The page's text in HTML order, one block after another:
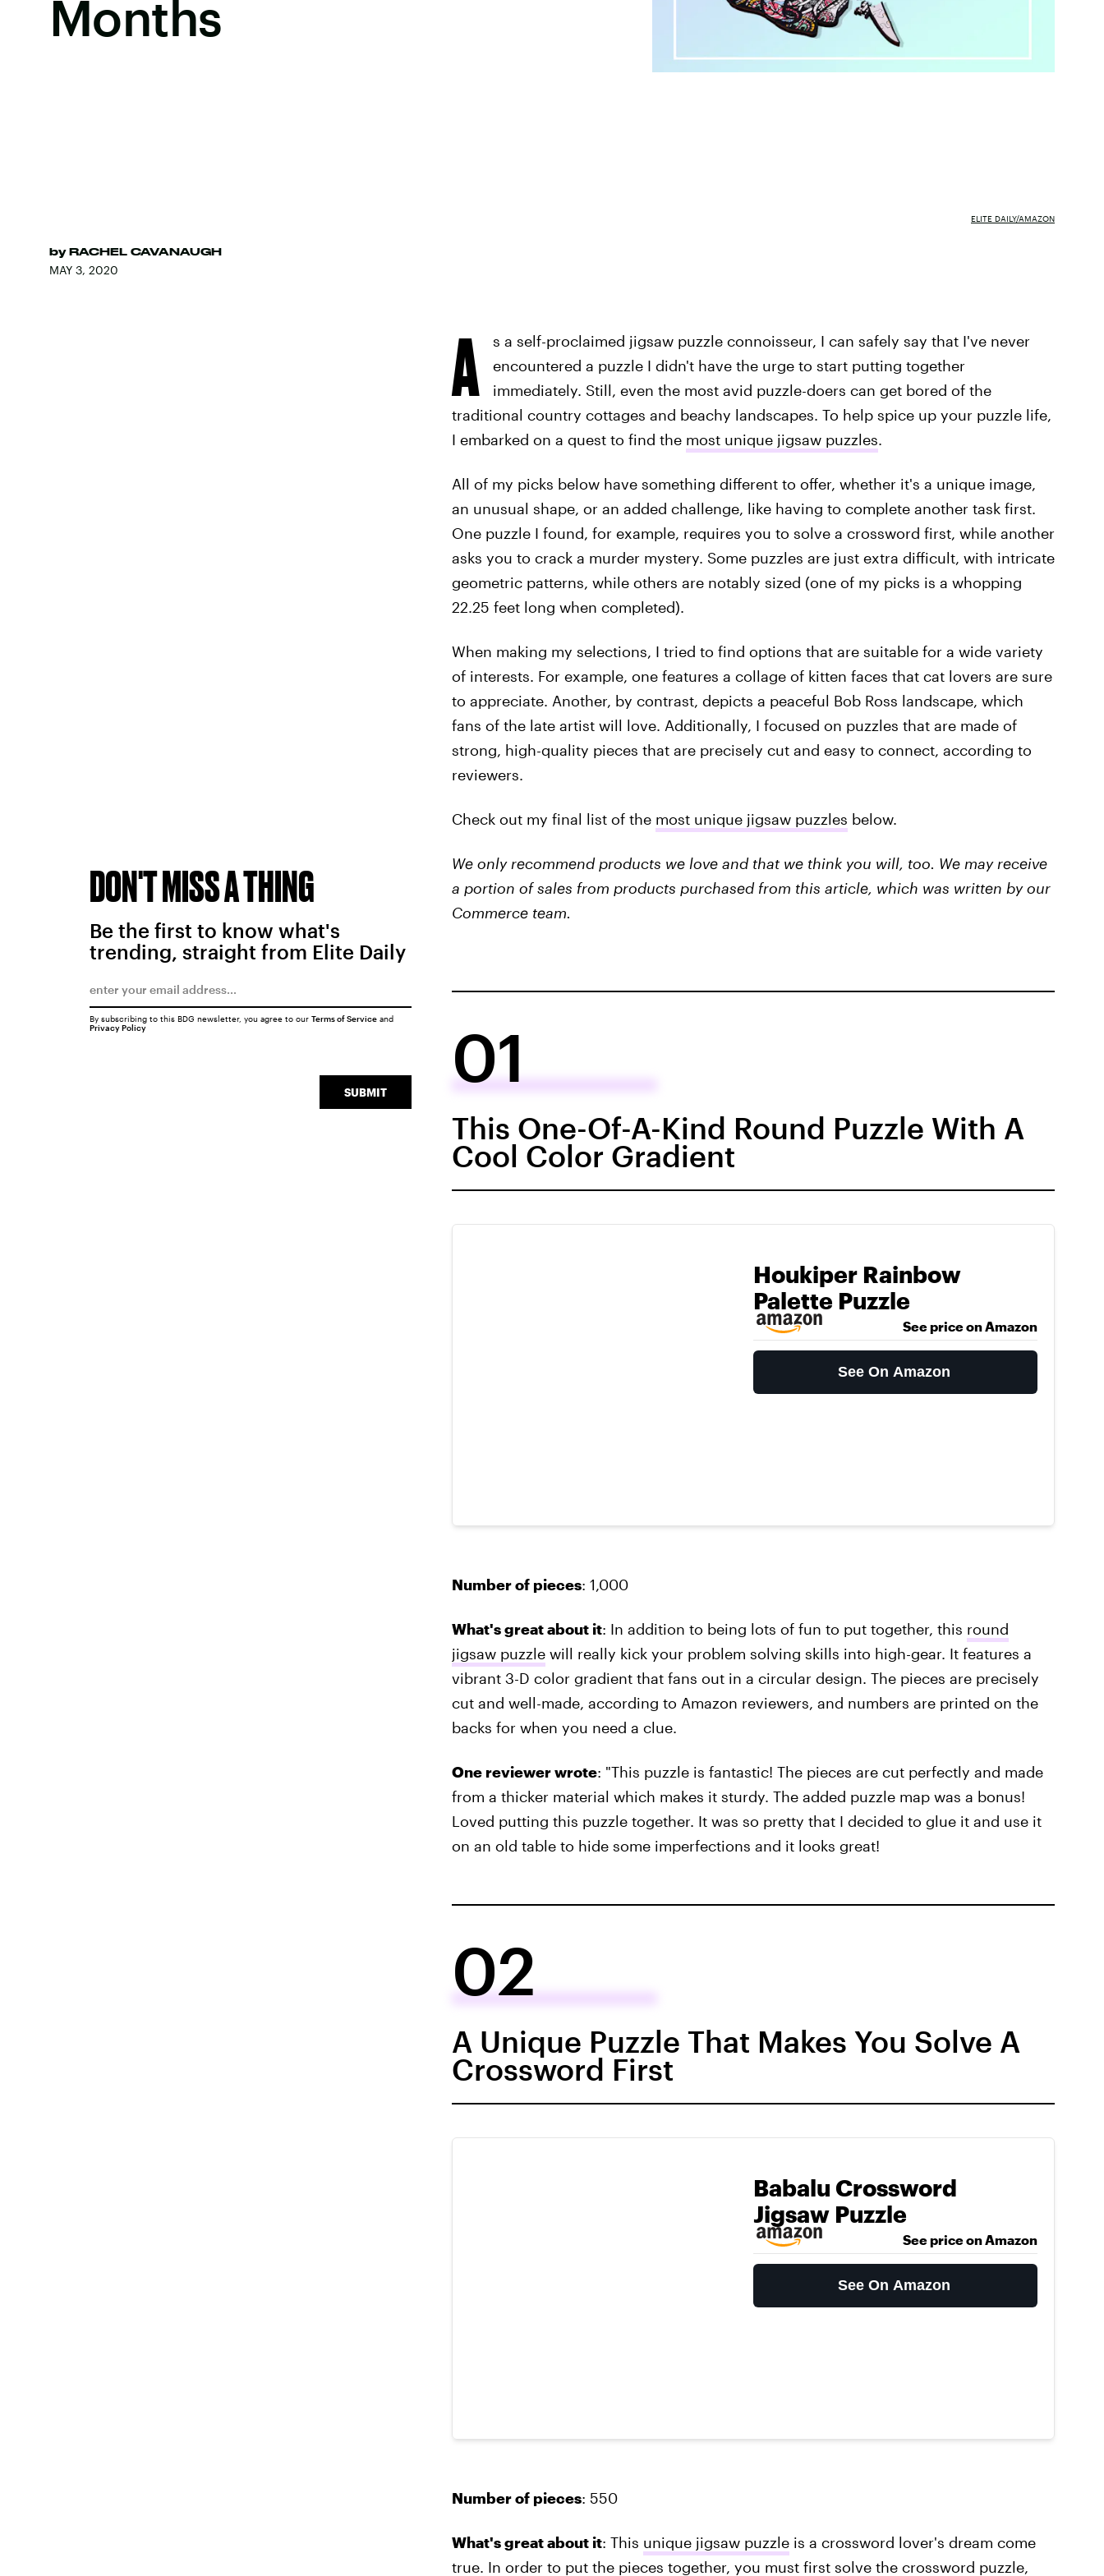
Months
by RACHEL CAVANAUGH
MAY 3, 2020
ELITE DAILY/AMAZON
A
s a self-proclaimed jigsaw puzzle connoisseur, I can safely say that I've never
encountered a puzzle I didn't have the urge to start putting together
immediately. Still, even the most avid puzzle-doers can get bored of the
traditional country cottages and beachy landscapes. To help spice up your puzzle life,
I embarked on a quest to find the most unique jigsaw puzzles.
All of my picks below have something different to offer, whether it's a unique image,
an unusual shape, or an added challenge, like having to complete another task first.
One puzzle I found, for example, requires you to solve a crossword first, while another
asks you to crack a murder mystery. Some puzzles are just extra difficult, with intricate
geometric patterns, while others are notably sized (one of my picks is a whopping
22.25 feet long when completed).
When making my selections, I tried to find options that are suitable for a wide variety
of interests. For example, one features a collage of kitten faces that cat lovers are sure
to appreciate. Another, by contrast, depicts a peaceful Bob Ross landscape, which
fans of the late artist will love. Additionally, I focused on puzzles that are made of
strong, high-quality pieces that are precisely cut and easy to connect, according to
reviewers.
Check out my final list of the most unique jigsaw puzzles below.
We only recommend products we love and that we think you will, too. We may receive
a portion of sales from products purchased from this article, which was written by our
Commerce team.
01
This One-Of-A-Kind Round Puzzle With A
Cool Color Gradient
Houkiper Rainbow
Palette Puzzle
See price on Amazon
See On Amazon
Number of pieces: 1,000
What's great about it: In addition to being lots of fun to put together, this round
jigsaw puzzlewill really kick your problem solving skills into high-gear. It features a
vibrant 3-D color gradient that fans out in a circular design. The pieces are precisely
cut and well-made, according to Amazon reviewers, and numbers are printed on the
backs for when you need a clue.
One reviewer wrote: "This puzzle is fantastic! The pieces are cut perfectly and made
from a thicker material which makes it sturdy. The added puzzle map was a bonus!
Loved putting this puzzle together. It was so pretty that I decided to glue it and use it
on an old table to hide some imperfections and it looks great!
02
A Unique Puzzle That Makes You Solve A
Crossword First
Babalu Crossword
Jigsaw Puzzle
See price on Amazon
See On Amazon
Number of pieces: 550
What's great about it: This unique jigsaw puzzleis a crossword lover's dream come
true. In order to put the pieces together, you must first solve the crossword puzzle,
DON'T MISS A THING
Be the first to know what's
trending, straight from Elite Daily
SUBMIT
By subscribing to this BDG newsletter, you agree to our Terms of Serviceand
Privacy Policy